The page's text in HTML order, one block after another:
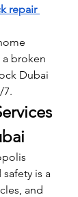
repair
a broken
Dubai
7.
is a
and